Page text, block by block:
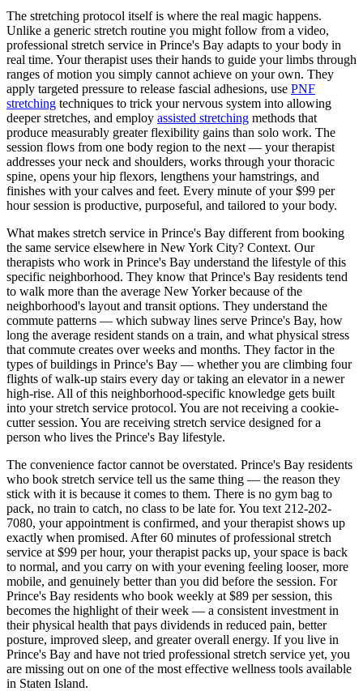
The stretching protocol itself is where the real magic happens.
Unlike a generic stretch routine you might follow from a video,
professional stretch service in Prince's Bay adapts to your body in
real time. Your therapist uses their hands to guide your limbs through
ranges of motion you simply cannot achieve on your own. They
apply targeted pressure to release fascial adhesions, use PNF
stretching techniques to trick your nervous system into allowing
deeper stretches, and employ assisted stretching methods that
produce measurably greater flexibility gains than solo work. The
session flows from one body region to the next — your therapist
addresses your neck and shoulders, works through your thoracic
spine, opens your hip flexors, lengthens your hamstrings, and
finishes with your calves and feet. Every minute of your $99 per
hour session is productive, purposeful, and tailored to your body.
What makes stretch service in Prince's Bay different from booking
the same service elsewhere in New York City? Context. Our
therapists who work in Prince's Bay understand the lifestyle of this
specific neighborhood. They know that Prince's Bay residents tend
to walk more than the average New Yorker because of the
neighborhood's layout and transit options. They understand the
commute patterns — which subway lines serve Prince's Bay, how
long the average resident stands on a train, and what physical stress
that commute creates over weeks and months. They factor in the
types of buildings in Prince's Bay — whether you are climbing four
flights of walk-up stairs every day or taking an elevator in a newer
high-rise. All of this neighborhood-specific knowledge gets built
into your stretch service protocol. You are not receiving a cookie-
cutter session. You are receiving stretch service designed for a
person who lives the Prince's Bay lifestyle.
The convenience factor cannot be overstated. Prince's Bay residents
who book stretch service tell us the same thing — the reason they
stick with it is because it comes to them. There is no gym bag to
pack, no train to catch, no class to be late for. You text 212-202-
7080, your appointment is confirmed, and your therapist shows up
exactly when promised. After 60 minutes of professional stretch
service at $99 per hour, your therapist packs up, your space is back
to normal, and you carry on with your evening feeling looser, more
mobile, and genuinely better than you did before the session. For
Prince's Bay residents who book weekly at $89 per session, this
becomes the highlight of their week — a consistent investment in
their physical health that pays dividends in reduced pain, better
posture, improved sleep, and greater overall energy. If you live in
Prince's Bay and have not tried professional stretch service yet, you
are missing out on one of the most effective wellness tools available
in Staten Island.